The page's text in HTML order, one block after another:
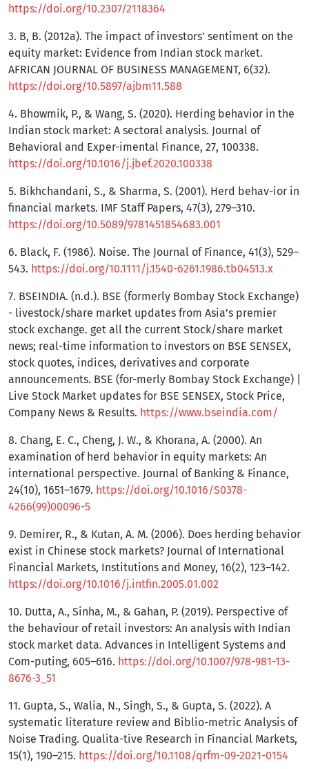
https://doi.org/10.2307/2118364
3. B, B. (2012a). The impact of investors’ sentiment on the
equity market: Evidence from Indian stock market.
AFRICAN JOURNAL OF BUSINESS MANAGEMENT, 6(32).
https://doi.org/10.5897/ajbm11.588
4. Bhowmik, P., & Wang, S. (2020). Herding behavior in the
Indian stock market: A sectoral analysis. Journal of
Behavioral and Exper-imental Finance, 27, 100338.
https://doi.org/10.1016/j.jbef.2020.100338
5. Bikhchandani, S., & Sharma, S. (2001). Herd behav-ior in
financial markets. IMF Staff Papers, 47(3), 279–310.
https://doi.org/10.5089/9781451854683.001
6. Black, F. (1986). Noise. The Journal of Finance, 41(3), 529–
543. https://doi.org/10.1111/j.1540-6261.1986.tb04513.x
7. BSEINDIA. (n.d.). BSE (formerly Bombay Stock Exchange)
- livestock/share market updates from Asia’s premier
stock exchange. get all the current Stock/share market
news; real-time information to investors on BSE SENSEX,
stock quotes, indices, derivatives and corporate
announcements. BSE (for-merly Bombay Stock Exchange) |
Live Stock Market updates for BSE SENSEX, Stock Price,
Company News & Results. https://www.bseindia.com/
8. Chang, E. C., Cheng, J. W., & Khorana, A. (2000). An
examination of herd behavior in equity markets: An
international perspective. Journal of Banking & Finance,
24(10), 1651–1679. https://doi.org/10.1016/S0378-
4266(99)00096-5
9. Demirer, R., & Kutan, A. M. (2006). Does herding behavior
exist in Chinese stock markets? Journal of International
Financial Markets, Institutions and Money, 16(2), 123–142.
https://doi.org/10.1016/j.intfin.2005.01.002
10. Dutta, A., Sinha, M., & Gahan, P. (2019). Perspective of
the behaviour of retail investors: An analysis with Indian
stock market data. Advances in Intelligent Systems and
Com-puting, 605–616. https://doi.org/10.1007/978-981-13-
8676-3_51
11. Gupta, S., Walia, N., Singh, S., & Gupta, S. (2022). A
systematic literature review and Biblio-metric Analysis of
Noise Trading. Qualita-tive Research in Financial Markets,
15(1), 190–215. https://doi.org/10.1108/qrfm-09-2021-0154